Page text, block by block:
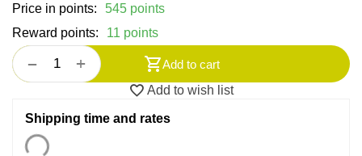
Price in points:
545 points
Reward points:
11 points
+
−
Add to cart
Add to wish list
Shipping time and rates